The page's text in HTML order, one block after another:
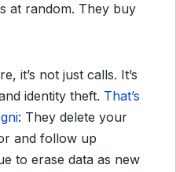
at random. They buy
it’s not just calls. It’s
identity theft. That’s
: They delete your
and follow up
to erase data as new